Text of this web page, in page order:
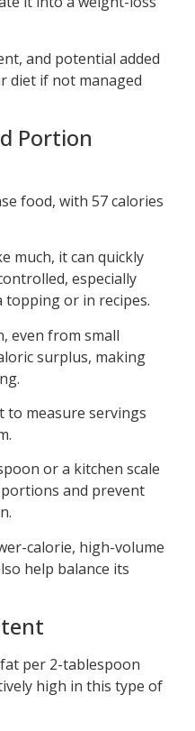
and potential added
diet if not managed
Portion
food, with 57 calories
much, it can quickly
especially
topping or in recipes.
even from small
surplus, making
to measure servings
or a kitchen scale
and prevent
calorie, high-volume
help balance its
per 2-tablespoon
high in this type of